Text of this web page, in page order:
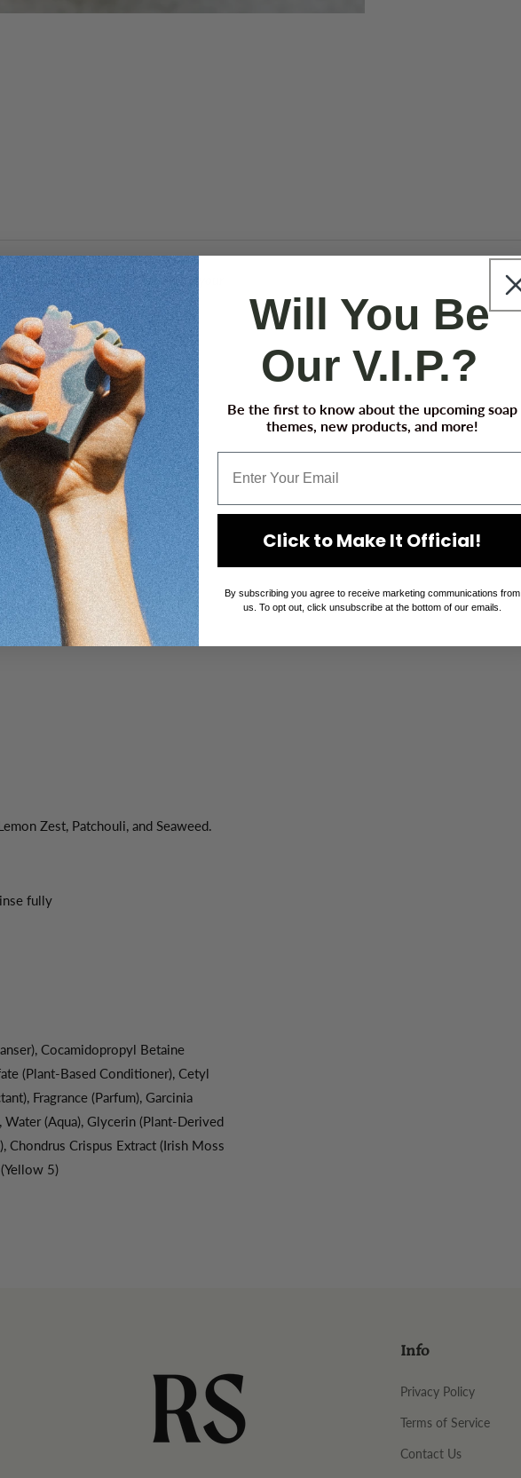
and Irish Moss Extract to soothe your
Zest, Patchouli, and Seaweed.
fully
Cocamidopropyl Betaine
(Plant-Based Conditioner), Cetyl
Fragrance (Parfum), Garcinia
(Aqua), Glycerin (Plant-Derived
Chondrus Crispus Extract (Irish Moss
5)
Info
Privacy Policy
Terms of Service
Contact Us
Will You Be
Our V.I.P.?
Be the first to know about the upcoming soap
themes, new products, and more!
Click to Make It Official!
By subscribing you agree to receive marketing communications from
us. To opt out, click unsubscribe at the bottom of our emails.